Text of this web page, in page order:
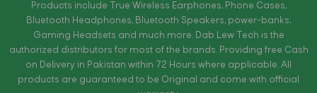
Products include True Wireless Earphones, Phone Cases,
Bluetooth Headphones, Bluetooth Speakers, power-banks,
Gaming Headsets and much more. Dab Lew Tech is the
authorized distributors for most of the brands. Providing free Cash
on Delivery in Pakistan within 72 Hours where applicable. All
products are guaranteed to be Original and come with official